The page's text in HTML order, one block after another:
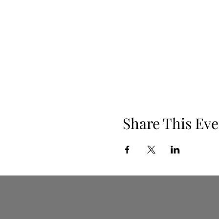
Share This